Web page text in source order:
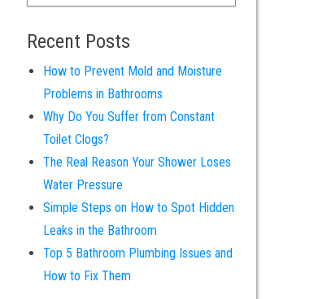
Recent Posts
How to Prevent Mold and Moisture
Problems in Bathrooms
Why Do You Suffer from Constant
Toilet Clogs?
The Real Reason Your Shower Loses
Water Pressure
Simple Steps on How to Spot Hidden
Leaks in the Bathroom
Top 5 Bathroom Plumbing Issues and
How to Fix Them